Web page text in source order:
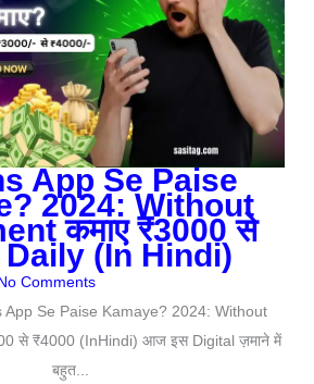
App Se Paise
2024: Without
कमाए ₹3000 से
Daily (In Hindi)
Comments
App Se Paise Kamaye? 2024: Without
से ₹4000 (InHindi) आज इस Digital ज़माने में
बहुत...